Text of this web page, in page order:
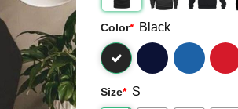
Color* Black
Size* S